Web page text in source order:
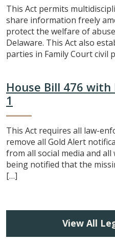
This Act permits
share information freely
protect the welfare of
Delaware. This Act also
parties in Family Court civil
House Bill 476
1
This Act requires all law-
remove all Gold Alert
from all social media and
being notified that the
[…]
View All